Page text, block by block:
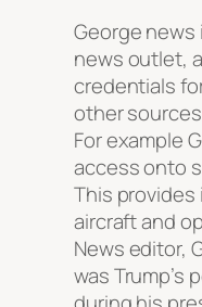
George
news outlet,
credentials
other sources
For example
access onto
This
aircraft and
News editor,
was Trump’s